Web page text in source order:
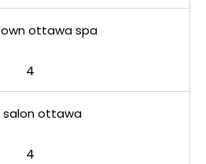
ottawa spa
4
salon ottawa
4